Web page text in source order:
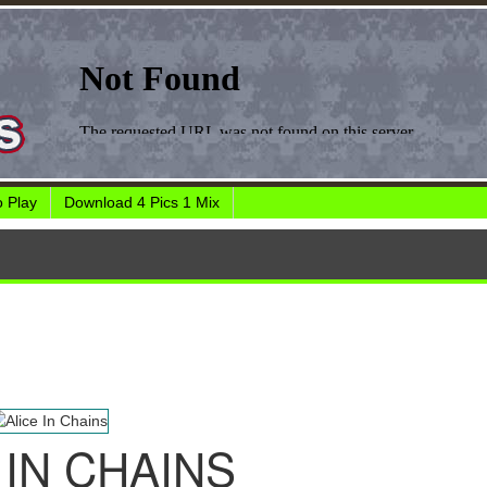
Play Download 4 Pics 1 Mix
CHAINS